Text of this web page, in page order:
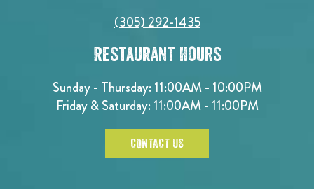
(305) 292-1435
Restaurant Hours
Sunday - Thursday: 11:00AM - 10:00PM
Friday & Saturday: 11:00AM - 11:00PM
CONTACT US